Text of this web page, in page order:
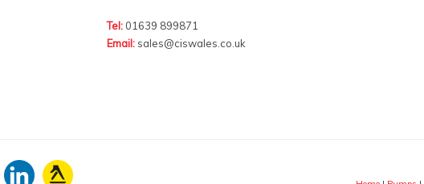
Tel: 01639 899871
Email: sales@ciswales.co.uk